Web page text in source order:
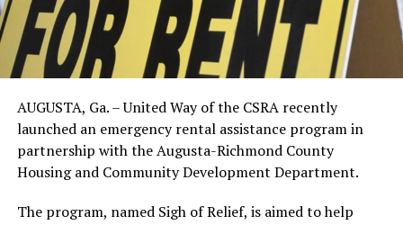
AUGUSTA, Ga. – United Way of the CSRA recently
launched an emergency rental assistance program in
partnership with the Augusta-Richmond County
Housing and Community Development Department.
The program, named Sigh of Relief, is aimed to help